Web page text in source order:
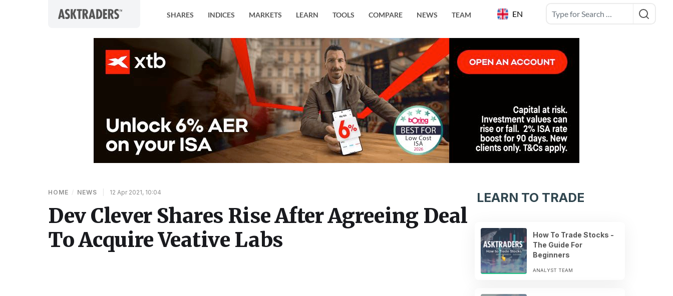
EN
SHARES INDICES MARKETS LEARN TOOLS COMPARE NEWS TEAM
HOME / NEWS 12 Apr 2021, 10:04
Dev Clever Shares Rise After Agreeing Deal
To Acquire Veative Labs
LEARN TO TRADE
How To Trade Stocks -
The Guide For
Beginners
ANALYST TEAM